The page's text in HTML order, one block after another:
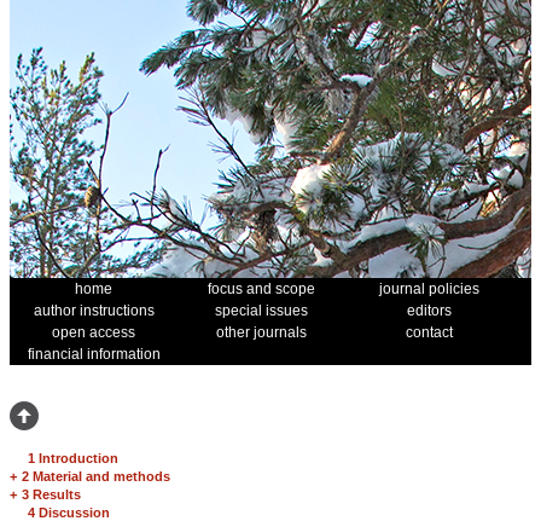
home focus and scope
journal policies
author instructions
special issues
editors
open access
other journals
contact
financial information
1 Introduction
+ 2 Material and methods
+ 3 Results
4 Discussion